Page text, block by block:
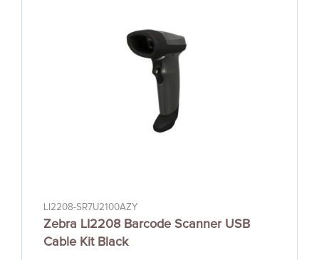
LI2208-SR7U2100AZY
Zebra LI2208 Barcode Scanner USB
Cable Kit Black